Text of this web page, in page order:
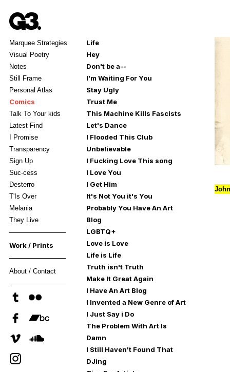
Marquee Strategies
Visual Poetry
Notes
Still Frame
Personal Atlas
Comics
Talk To Your kids
Latest Find
I Promise
Transparency
Sign Up
Suc-cess
Desterro
T'Is Over
Melania
They Live
Work / Prints
About / Contact
Life
Hey
Don't be a--
I’m Waiting For You
Stay Ugly
Trust Me
This Machine Kills Fascists
Let's Dance
I Flooded This Club
Unbelievable
I Fucking Love This song
I Love You
I Get Him
It's Not You it's You
Probably You Have An Art
Blog
LGBTQ+
Love is Love
Life is Life
Truth isn't Truth
Make It Great Again
I Have An Art Blog
I Invented a New Genre of Art
I Just Say i Do
The Problem With Art Is
Damn
I Still Haven't Found That
DJing